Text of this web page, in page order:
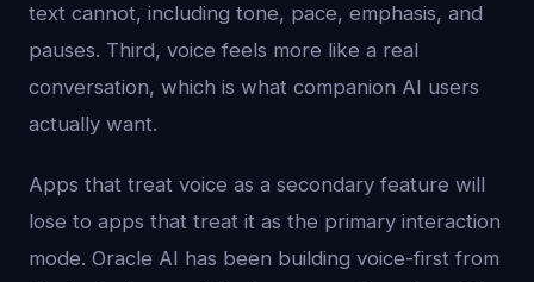
text cannot, including tone, pace, emphasis, and
pauses. Third, voice feels more like a real
conversation, which is what companion AI users
actually want.
Apps that treat voice as a secondary feature will
lose to apps that treat it as the primary interaction
mode. Oracle AI has been building voice-first from